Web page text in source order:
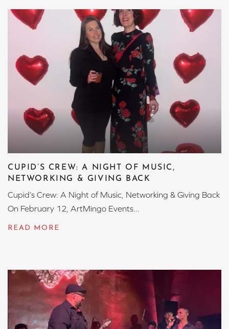
CUPID’S CREW: A NIGHT OF MUSIC,
NETWORKING & GIVING BACK
Cupid’s Crew: A Night of Music, Networking & Giving Back
On February 12, ArtMingo Events...